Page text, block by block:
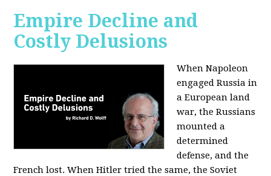
Empire Decline and
Costly Delusions
When Napoleon
engaged Russia in
a European land
war, the Russians
mounted a
determined
defense, and the
French lost. When Hitler tried the same, the Soviet